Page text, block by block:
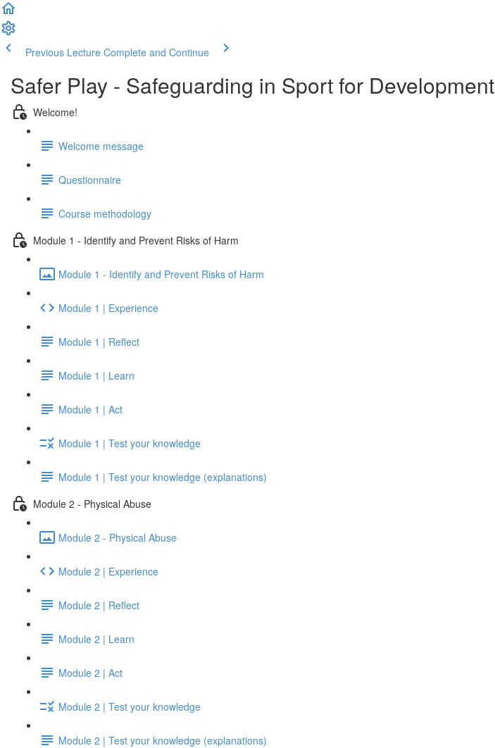
Previous Lecture Complete and Continue
Safer Play - Safeguarding in Sport for Development
Welcome!
Welcome message
Questionnaire
Course methodology
Module 1 - Identify and Prevent Risks of Harm
Module 1 - Identify and Prevent Risks of Harm
Module 1 | Experience
Module 1 | Reflect
Module 1 | Learn
Module 1 | Act
Module 1 | Test your knowledge
Module 1 | Test your knowledge (explanations)
Module 2 - Physical Abuse
Module 2 - Physical Abuse
Module 2 | Experience
Module 2 | Reflect
Module 2 | Learn
Module 2 | Act
Module 2 | Test your knowledge
Module 2 | Test your knowledge (explanations)